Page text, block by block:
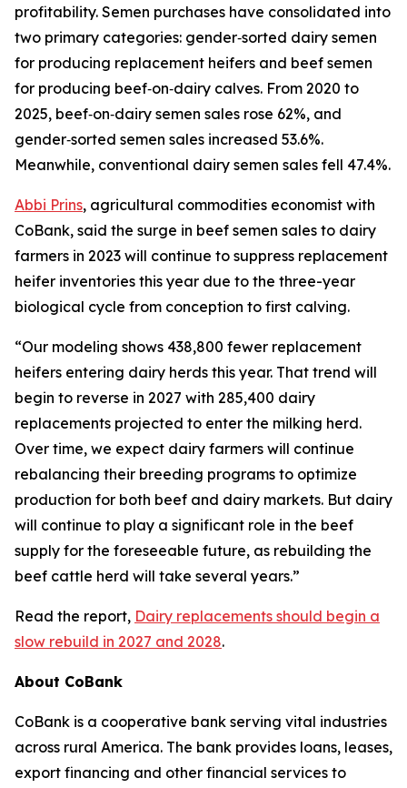
profitability. Semen purchases have consolidated into
two primary categories: gender‑sorted dairy semen
for producing replacement heifers and beef semen
for producing beef‑on‑dairy calves. From 2020 to
2025, beef‑on‑dairy semen sales rose 62%, and
gender‑sorted semen sales increased 53.6%.
Meanwhile, conventional dairy semen sales fell 47.4%.
Abbi Prins, agricultural commodities economist with
CoBank, said the surge in beef semen sales to dairy
farmers in 2023 will continue to suppress replacement
heifer inventories this year due to the three-year
biological cycle from conception to first calving.
“Our modeling shows 438,800 fewer replacement
heifers entering dairy herds this year. That trend will
begin to reverse in 2027 with 285,400 dairy
replacements projected to enter the milking herd.
Over time, we expect dairy farmers will continue
rebalancing their breeding programs to optimize
production for both beef and dairy markets. But dairy
will continue to play a significant role in the beef
supply for the foreseeable future, as rebuilding the
beef cattle herd will take several years.”
Read the report, Dairy replacements should begin a
slow rebuild in 2027 and 2028.
About CoBank
CoBank is a cooperative bank serving vital industries
across rural America. The bank provides loans, leases,
export financing and other financial services to